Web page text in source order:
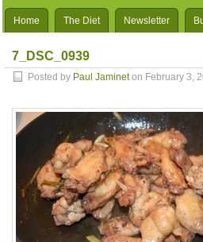
Home The Diet Newsletter
7_DSC_0939
Posted by Paul Jamineton February 3,